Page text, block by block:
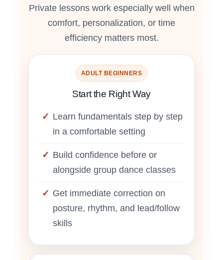
Private lessons work especially well when
comfort, personalization, or time
efficiency matters most.
ADULT BEGINNERS
Start the Right Way
Learn fundamentals step by step
in a comfortable setting
Build confidence before or
alongside group dance classes
Get immediate correction on
posture, rhythm, and lead/follow
skills